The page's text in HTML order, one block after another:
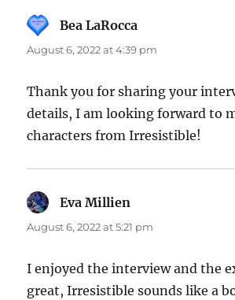
Bea LaRocca
August 6, 2022 at 4:39 pm
Thank you for sharing your
details, I am looking forward to
characters from Irresistible!
Eva Millien
August 6, 2022 at 5:21 pm
I enjoyed the interview and the
great, Irresistible sounds like a